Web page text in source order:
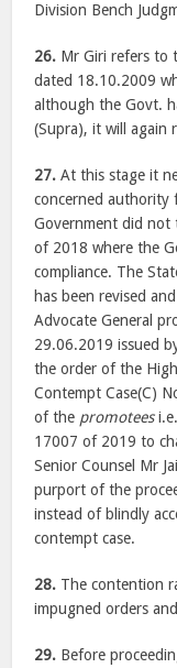
Division Bench
26. Mr Giri refers to
dated 18.10.2009
although the Govt.
(Supra), it will again
27. At this stage it
concerned authority
Government did not
of 2018 where the
compliance. The
has been revised
Advocate General
29.06.2019 issued
the order of the
Contempt Case(C)
of the promotees
17007 of 2019 to
Senior Counsel Mr
purport of the
instead of blindly
contempt case.
28. The contention
impugned orders
29. Before